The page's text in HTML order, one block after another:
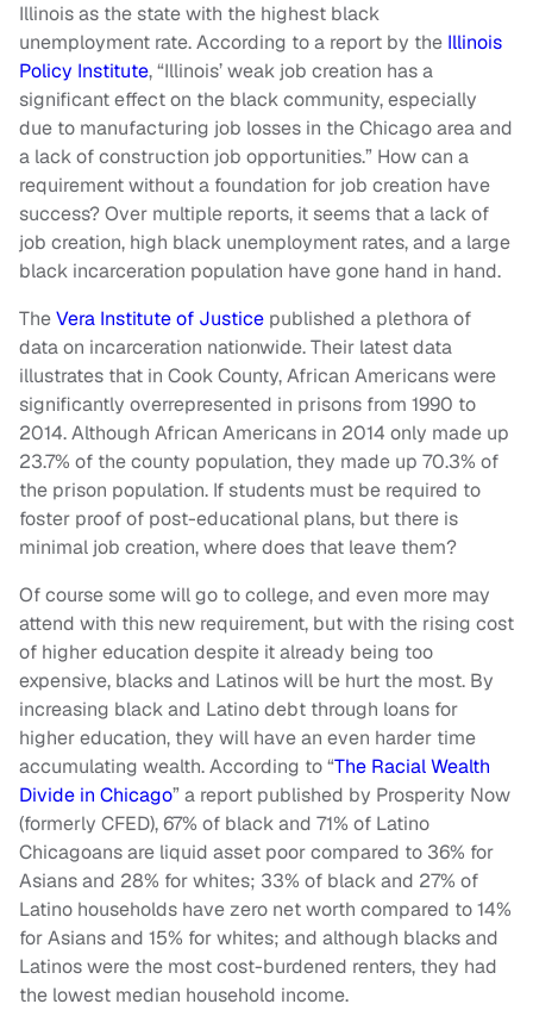
Illinois as the state with the highest black
unemployment rate. According to a report by the Illinois
Policy Institute, “Illinois’ weak job creation has a
significant effect on the black community, especially
due to manufacturing job losses in the Chicago area and
a lack of construction job opportunities.” How can a
requirement without a foundation for job creation have
success? Over multiple reports, it seems that a lack of
job creation, high black unemployment rates, and a large
black incarceration population have gone hand in hand.
TheVera Institute of Justice published a plethora of
data on incarceration nationwide. Their latest data
illustrates that in Cook County, African Americans were
significantly overrepresented in prisons from 1990 to
2014. Although African Americans in 2014 only made up
23.7% of the county population, they made up 70.3% of
the prison population. If students must be required to
foster proof of post-educational plans, but there is
minimal job creation, where does that leave them?
Of course some will go to college, and even more may
attend with this new requirement, but with the rising cost
of higher education despite it already being too
expensive, blacks and Latinos will be hurt the most. By
increasing black and Latino debt through loans for
higher education, they will have an even harder time
accumulating wealth. According to “The Racial Wealth
Divide in Chicago” a report published by Prosperity Now
(formerly CFED), 67% of black and 71% of Latino
Chicagoans are liquid asset poor compared to 36% for
Asians and 28% for whites; 33% of black and 27% of
Latino households have zero net worth compared to 14%
for Asians and 15% for whites; and although blacks and
Latinos were the most cost-burdened renters, they had
the lowest median household income.